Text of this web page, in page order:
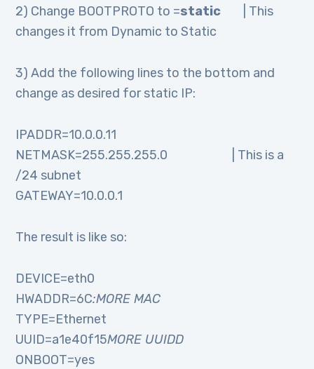
2) Change BOOTPROTO to =static
| This
changes it from Dynamic to Static
3) Add the following lines to the bottom and
change as desired for static IP:
IPADDR=10.0.0.11
NETMASK=255.255.255.0 | This is a
/24 subnet
GATEWAY=10.0.0.1
The result is like so:
DEVICE=eth0
HWADDR=6C:MORE MAC
TYPE=Ethernet
UUID=a1e40f15MORE UUIDD
ONBOOT=yes